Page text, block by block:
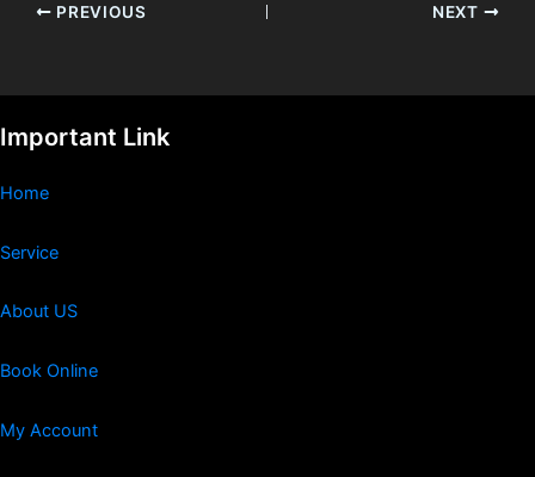
PREVIOUS NEXT
Important Link
Home
Service
About US
Book Online
My Account